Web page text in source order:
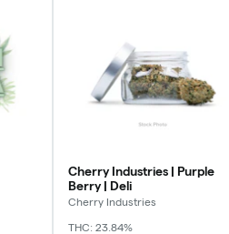
Cherry Industries | Purple
Berry | Deli
Cherry Industries
THC: 23.84%